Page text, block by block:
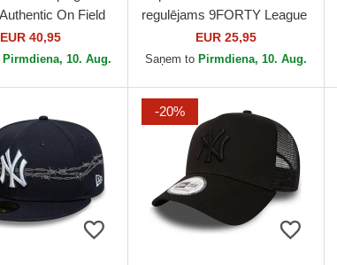
On Field
Los Angeles
no New Era
EUR 40,95
Pirmdiena, 10. Aug.
regulējams 9FORTY League
Essential no New York
Yankees MLB no New Era
EUR 25,95
Saņem to Pirmdiena, 10. Aug.
-20%